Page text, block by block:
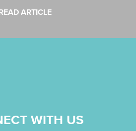
READ ARTICLE
WITH US